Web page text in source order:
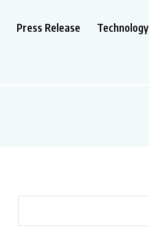
Press Release Technology